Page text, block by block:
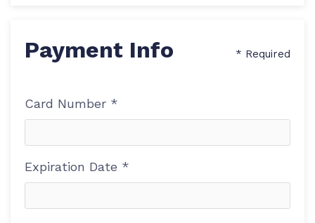
Payment Info * Required
Card Number *
Expiration Date *